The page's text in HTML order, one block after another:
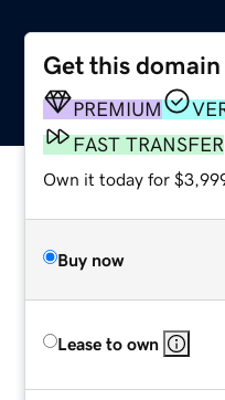
Get this domain
PREMIUM
FAST TRANSFER
Own it today for
Buy now
Lease to own